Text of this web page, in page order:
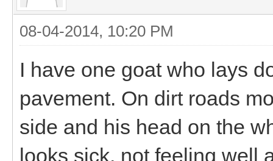
08-04-2014, 10:20 PM
I have one goat who lays
pavement. On dirt roads
side and his head on the
looks sick, not feeling well